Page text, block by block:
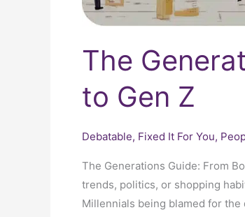
The
to Gen Z
Debatable, Fixed It For You,
The Generations Guide: From
trends, politics, or shopping
Millennials being blamed for the